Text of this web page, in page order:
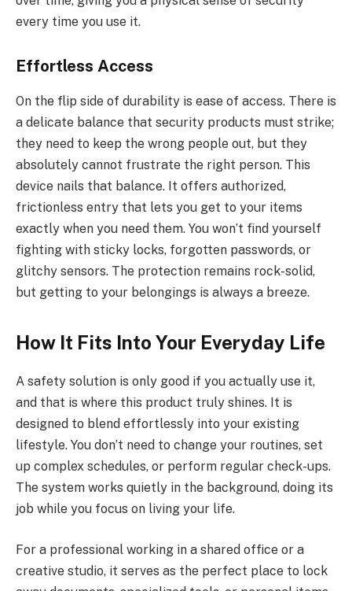
every time you use it.
Effortless Access
On the flip side of durability is ease of access. There is
a delicate balance that security products must strike;
they need to keep the wrong people out, but they
absolutely cannot frustrate the right person. This
device nails that balance. It offers authorized,
frictionless entry that lets you get to your items
exactly when you need them. You won’t find yourself
fighting with sticky locks, forgotten passwords, or
glitchy sensors. The protection remains rock-solid,
but getting to your belongings is always a breeze.
How It Fits Into Your Everyday Life
A safety solution is only good if you actually use it,
and that is where this product truly shines. It is
designed to blend effortlessly into your existing
lifestyle. You don’t need to change your routines, set
up complex schedules, or perform regular check-ups.
The system works quietly in the background, doing its
job while you focus on living your life.
For a professional working in a shared office or a
creative studio, it serves as the perfect place to lock